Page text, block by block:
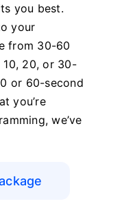
you best.
your
from 30-60
10, 20, or 30-
or 60-second
you’re
we’ve